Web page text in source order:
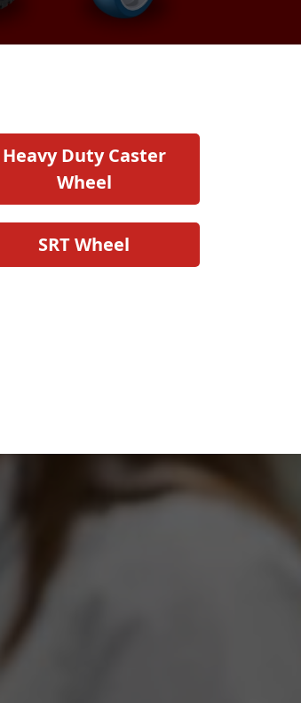
Heavy Duty Caster
Wheel
SRT Wheel